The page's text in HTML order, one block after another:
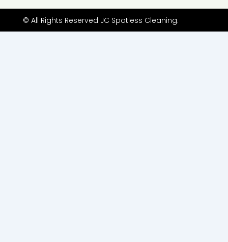
© All Rights Reserved JC Spotless Cleaning.